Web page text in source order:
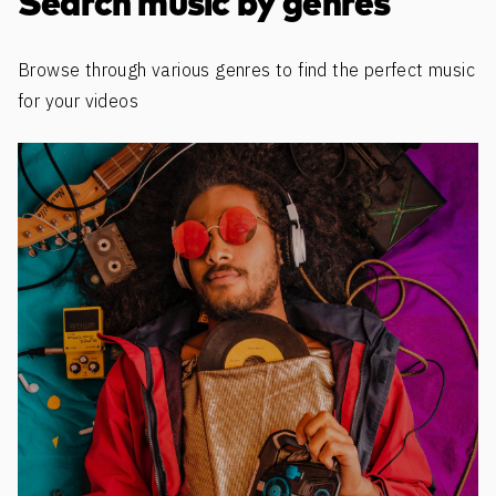
Browse through various genres to find the perfect music
for your videos